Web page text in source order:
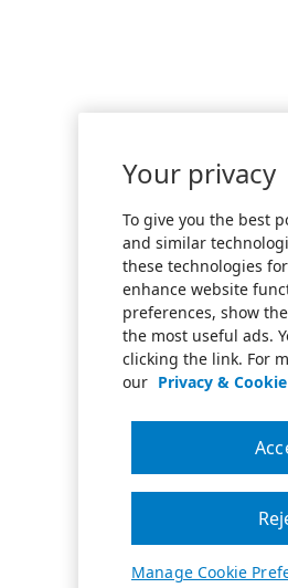
Your privacy
To give you the best
and similar
these technologies
enhance website
preferences, show
the most useful ads.
clicking the link. For
our Privacy &
Manage Cookie